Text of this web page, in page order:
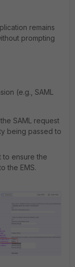
remains
prompting
(e.g., SAML
SAML request
being passed to
to ensure the
the EMS.